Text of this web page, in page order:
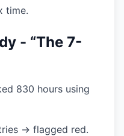
time.
- “The 7-
830 hours using
→ flagged red.